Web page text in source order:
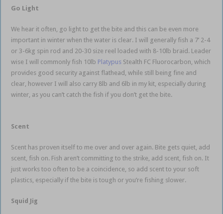
Go Light
We hear it often, go light to get the bite and this can be even more
important in winter when the water is clear. I will generally fish a 7’ 2-4
or 3-6kg spin rod and 20-30 size reel loaded with 8-10lb braid. Leader
wise I will commonly fish 10lb Platypus Stealth FC Fluorocarbon, which
provides good security against flathead, while still being fine and
clear, however I will also carry 8lb and 6lb in my kit, especially during
winter, as you can’t catch the fish if you don’t get the bite.
Scent
Scent has proven itself to me over and over again. Bite gets quiet, add
scent, fish on. Fish aren’t committing to the strike, add scent, fish on. It
just works too often to be a coincidence, so add scent to your soft
plastics, especially if the bite is tough or you’re fishing slower.
Squid Jig